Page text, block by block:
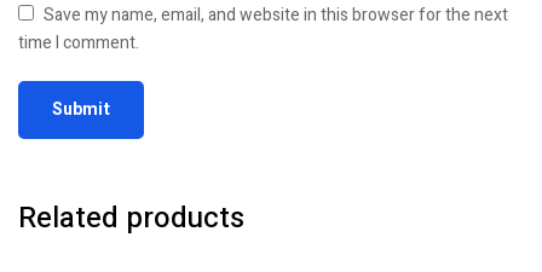
Save my name, email, and website in this browser for the next
time I comment.
Related products